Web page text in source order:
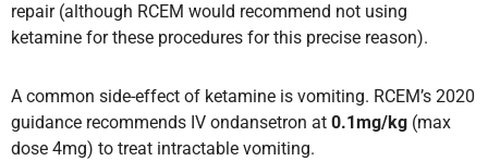
repair (although RCEM would recommend not using
ketamine for these procedures for this precise reason).
A common side-effect of ketamine is vomiting. RCEM’s 2020
guidance recommends IV ondansetron at 0.1mg/kg (max
dose 4mg) to treat intractable vomiting.